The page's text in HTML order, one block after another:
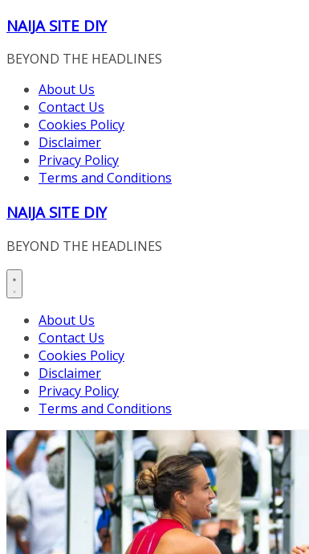
Skip
content
NAIJA SITE DIY
BEYOND THE HEADLINES
About Us
Contact Us
Cookies Policy
Disclaimer
Privacy Policy
Terms and Conditions
NAIJA SITE DIY
BEYOND THE HEADLINES
About Us
Contact Us
Cookies Policy
Disclaimer
Privacy Policy
Terms and Conditions